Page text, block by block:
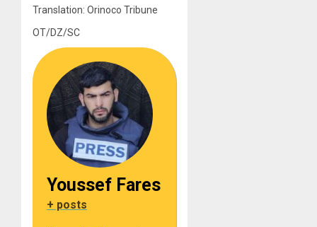
Translation: Orinoco Tribune
OT/DZ/SC
Youssef Fares
+ posts